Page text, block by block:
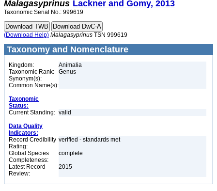
Malagasyprinus Lackner and Gomy, 2013
Taxonomic Serial No.: 999619
(Download Help) Malagasyprinus TSN 999619
Taxonomy and Nomenclature
Kingdom:
Animalia
Taxonomic Rank:
Genus
Synonym(s):
Common Name(s):
Taxonomic
Status:
Current Standing: valid
Data Quality
Indicators:
Record Credibility
Rating:
verified - standards met
Global Species
Completeness:
complete
Latest Record
Review:
2015